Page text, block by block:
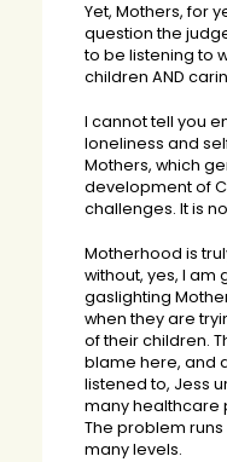
Yet, Mothers, for
question the
to be listening to
children AND
I cannot tell you
loneliness and
Mothers, which
development of
challenges. It is
Motherhood is
without, yes, I am
gaslighting
when they are
of their children.
blame here, and
listened to, Jess
many healthcare
The problem
many levels.